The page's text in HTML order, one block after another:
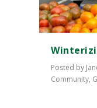
Posted by
Community,